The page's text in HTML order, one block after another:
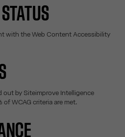
with the Web Content Accessibility
out by Siteimprove Intelligence
WCAG criteria are met.